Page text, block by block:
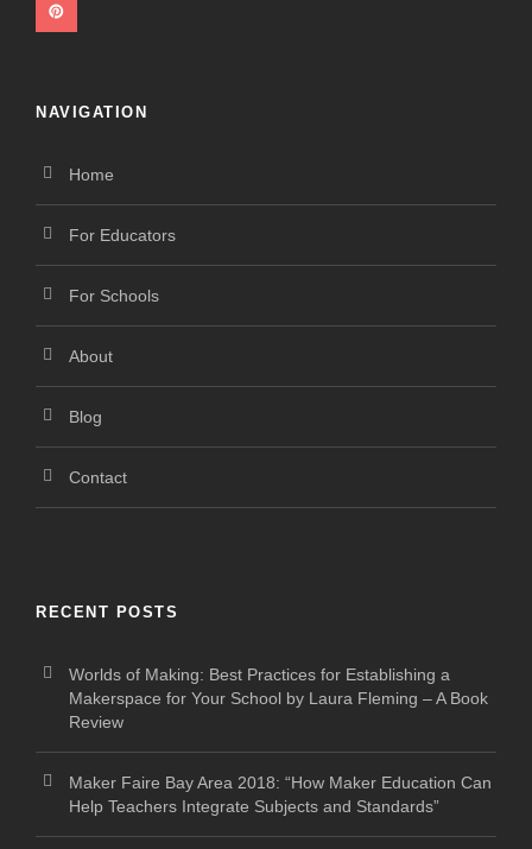
NAVIGATION
Home
For Educators
For Schools
About
Blog
Contact
RECENT POSTS
Worlds of Making: Best Practices for Establishing a
Makerspace for Your School by Laura Fleming – A Book
Review
Maker Faire Bay Area 2018: “How Maker Education Can
Help Teachers Integrate Subjects and Standards”